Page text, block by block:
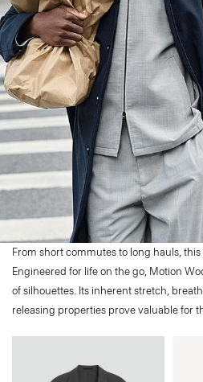
From short commutes to long hauls,
Engineered for life on the go, Motion
of silhouettes. Its inherent stretch,
releasing properties prove valuable for